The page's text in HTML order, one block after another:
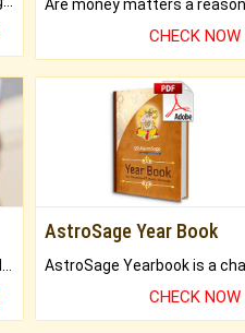
CHECK NOW
AstroSage Year Book
CHECK NOW